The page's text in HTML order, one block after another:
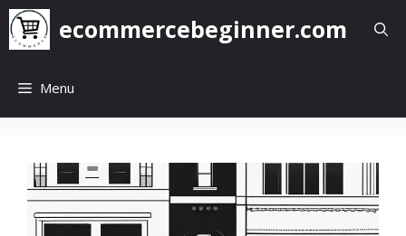
Skip
to
content
ecommercebeginner.com
Menu